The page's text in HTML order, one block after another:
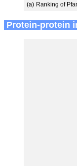
(a) Ranking of
Protein-protein